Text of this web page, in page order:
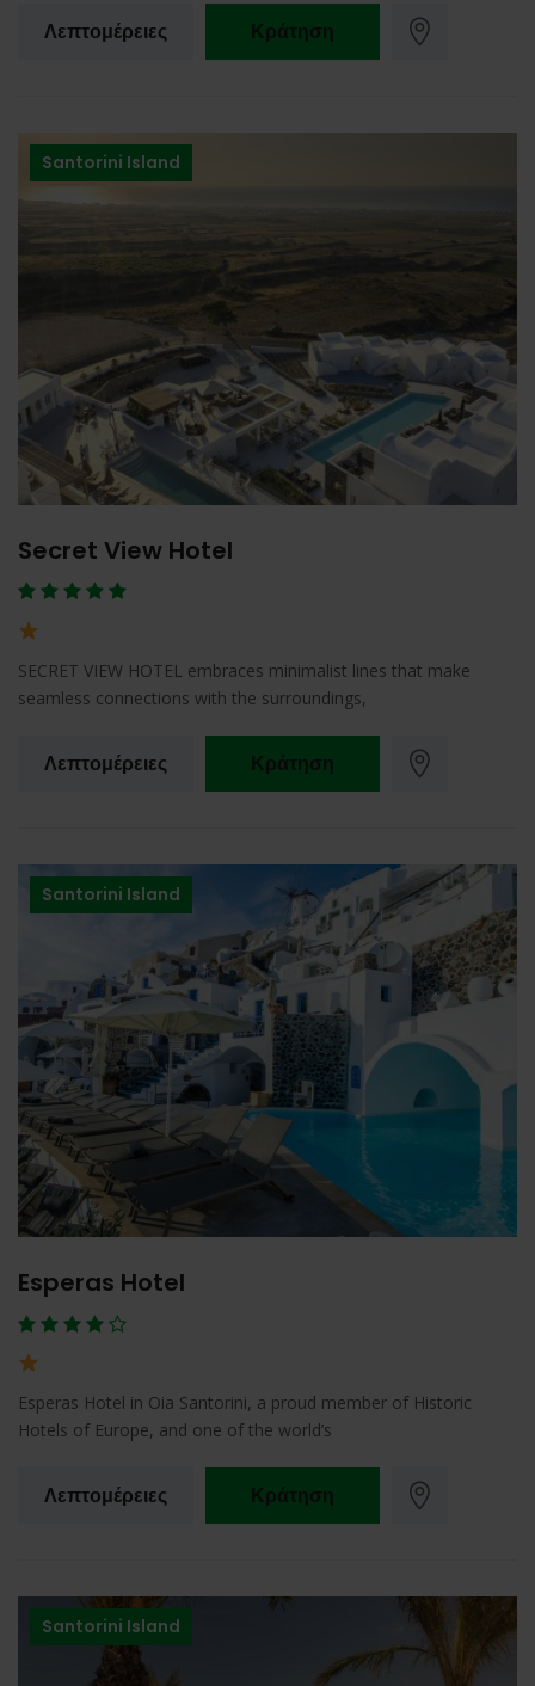
Λεπτομέρειες Κράτηση
Santorini Island
Secret View Hotel
SECRET VIEW HOTEL embraces minimalist lines that make
seamless connections with the surroundings,
Λεπτομέρειες Κράτηση
Santorini Island
Esperas Hotel
Esperas Hotel in Oia Santorini, a proud member of Historic
Hotels of Europe, and one of the world’s
Λεπτομέρειες Κράτηση
Santorini Island